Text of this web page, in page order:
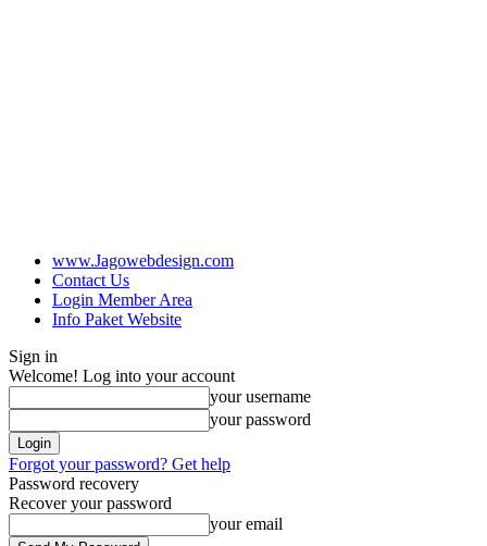
www.Jagowebdesign.com
Contact Us
Login Member Area
Info Paket Website
Sign in
Welcome! Log into your account
your username
your password
Forgot your password? Get help
Password recovery
Recover your password
your email